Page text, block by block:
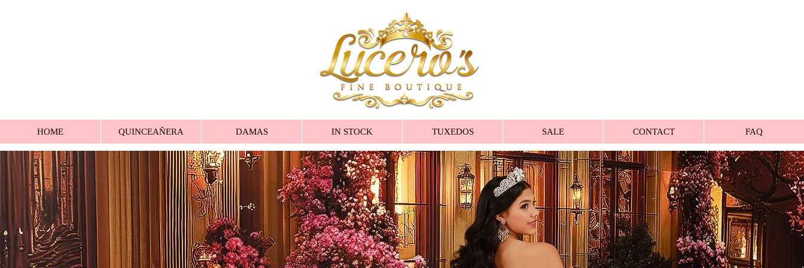
HOME QUINCEAÑERA DAMAS IN STOCK TUXEDOS SALE CONTACT FAQ